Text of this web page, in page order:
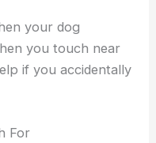
your dog
you touch near
if you accidentally
For